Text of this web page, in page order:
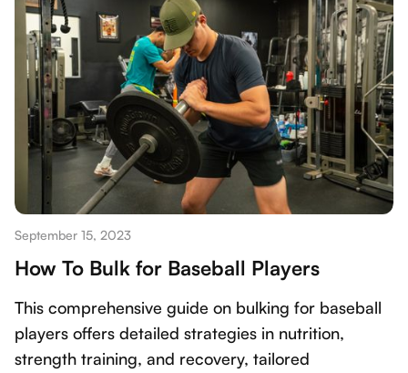
September 15, 2023
How To Bulk for Baseball Players
This comprehensive guide on bulking for baseball
players offers detailed strategies in nutrition,
strength training, and recovery, tailored